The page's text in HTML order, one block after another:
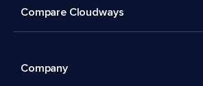
Compare Cloudways
Company